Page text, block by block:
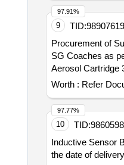
ITEM SHALL BE
9 TID:98907619
Procurement of
SG Coaches as
Aerosol Cartridge
kets: 02 Nos
AC SG Coaches
17.07.2023 Mate
08.01.2026 3)
NSR. [ Warranty
Worth : Refer
97.91%
10 TID:
Inductive Sensor BES-516-324-E4-C . Inductive Sensor BES-516-3005-
the date of
97.77%